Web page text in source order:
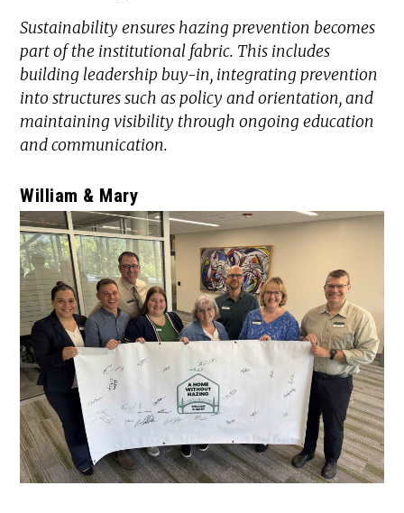
Sustainability ensures hazing prevention becomes
part of the institutional fabric. This includes
building leadership buy-in, integrating prevention
into structures such as policy and orientation, and
maintaining visibility through ongoing education
and communication.
William & Mary